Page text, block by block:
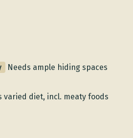
Needs ample hiding spaces
varied diet, incl. meaty foods